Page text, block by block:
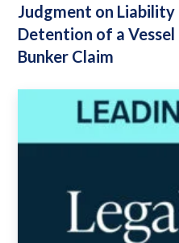
Judgment on
Detention of a
Bunker Claim